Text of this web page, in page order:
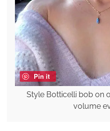
Pin it
Style Botticelli bob on
volume